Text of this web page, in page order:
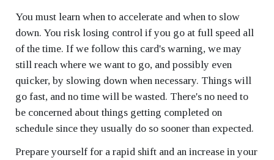
You must learn when to accelerate and when to slow
down. You risk losing control if you go at full speed all
of the time. If we follow this card's warning, we may
still reach where we want to go, and possibly even
quicker, by slowing down when necessary. Things will
go fast, and no time will be wasted. There's no need to
be concerned about things getting completed on
schedule since they usually do so sooner than expected.
Prepare yourself for a rapid shift and an increase in your